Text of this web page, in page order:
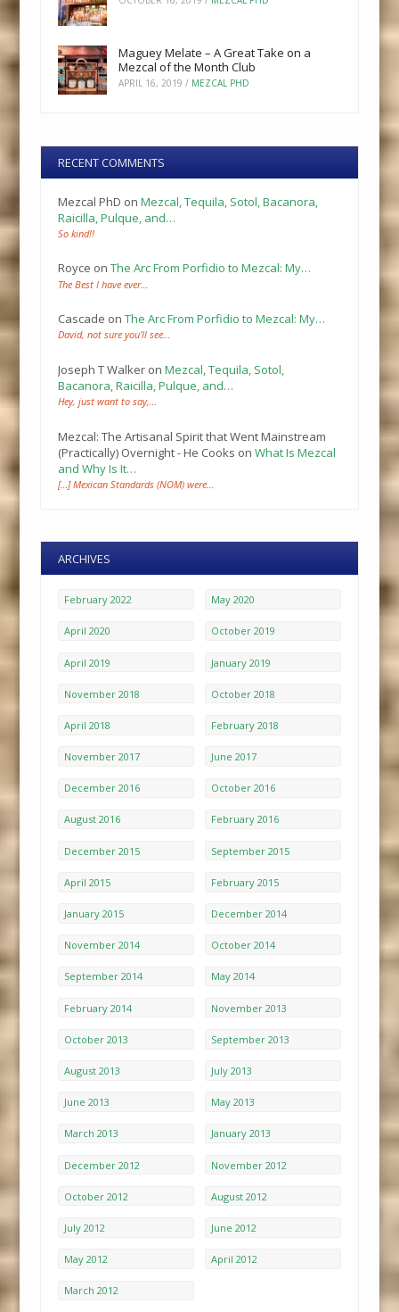
Maguey Melate – A Great Take on a
Mezcal of the Month Club
APRIL 16, 2019 / MEZCAL PHD
RECENT COMMENTS
Mezcal PhD onMezcal, Tequila, Sotol, Bacanora,
Raicilla, Pulque, and…
So kind!!
Royce onThe Arc From Porfidio to Mezcal: My…
The Best I have ever…
Cascade onThe Arc From Porfidio to Mezcal: My…
David, not sure you’ll see…
Joseph T Walker onMezcal, Tequila, Sotol,
Bacanora, Raicilla, Pulque, and…
Hey, just want to say,…
Mezcal: The Artisanal Spirit that Went Mainstream
(Practically) Overnight - He Cooks onWhat Is Mezcal
and Why Is It…
[…] Mexican Standards (NOM) were…
ARCHIVES
February 2022 May 2020
April 2020 October 2019
April 2019 January 2019
November 2018 October 2018
April 2018 February 2018
November 2017 June 2017
December 2016 October 2016
August 2016 February 2016
December 2015 September 2015
April 2015 February 2015
January 2015 December 2014
November 2014 October 2014
September 2014 May 2014
February 2014 November 2013
October 2013 September 2013
August 2013 July 2013
June 2013 May 2013
March 2013 January 2013
December 2012 November 2012
October 2012 August 2012
July 2012 June 2012
May 2012 April 2012
March 2012